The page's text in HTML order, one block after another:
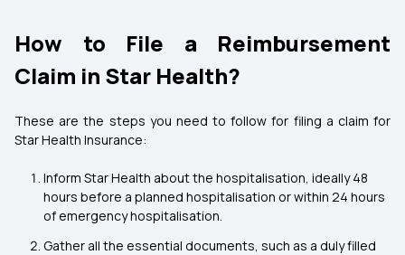
How to File a Reimbursement
Claim in Star Health?
These are the steps you need to follow for filing a claim for
Star Health Insurance:
Inform Star Health about the hospitalisation, ideally 48
hours before a planned hospitalisation or within 24 hours
of emergency hospitalisation.
Gather all the essential documents, such as a duly filled